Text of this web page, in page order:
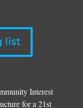
list
Interest
for a 21st